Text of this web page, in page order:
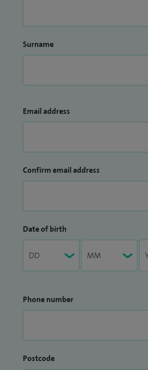
Surname
Email address
Confirm email address
Date of birth
Phone number
Postcode